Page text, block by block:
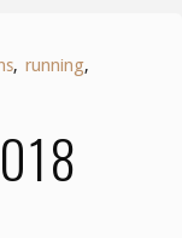
, running,